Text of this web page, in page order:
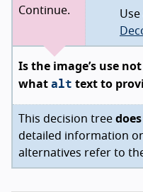
Continue.
Is the image’s use
what alt text to
This decision tree
detailed information
alternatives refer to